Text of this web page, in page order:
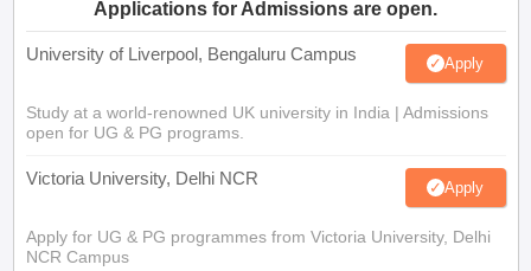
Applications for Admissions are open.
University of Liverpool, Bengaluru Campus Apply
Study at a world-renowned UK university in India | Admissions
open for UG & PG programs.
Victoria University, Delhi NCR Apply
Apply for UG & PG programmes from Victoria University, Delhi
NCR Campus